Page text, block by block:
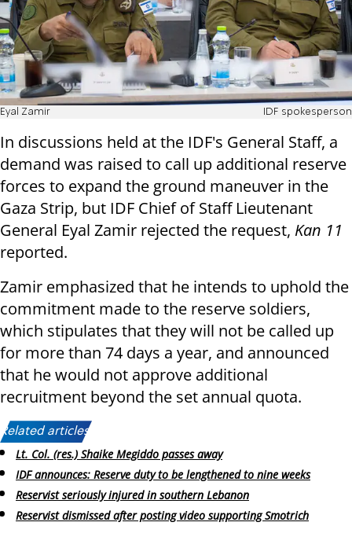
Eyal Zamir IDF spokesperson
In discussions held at the IDF's General Staff, a
demand was raised to call up additional reserve
forces to expand the ground maneuver in the
Gaza Strip, but IDF Chief of Staff Lieutenant
General Eyal Zamir rejected the request, Kan 11
reported.
Zamir emphasized that he intends to uphold the
commitment made to the reserve soldiers,
which stipulates that they will not be called up
for more than 74 days a year, and announced
that he would not approve additional
recruitment beyond the set annual quota.
Related articles:
Lt. Col. (res.) Shaike Megiddo passes away
IDF announces: Reserve duty to be lengthened to nine weeks
Reservist seriously injured in southern Lebanon
Reservist dismissed after posting video supporting Smotrich